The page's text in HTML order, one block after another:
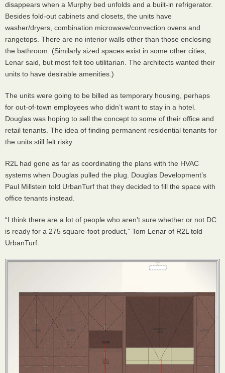
disappears when a Murphy bed unfolds and a built-in refrigerator.
Besides fold-out cabinets and closets, the units have
washer/dryers, combination microwave/convection ovens and
rangetops. There are no interior walls other than those enclosing
the bathroom. (Similarly sized spaces exist in some other cities,
Lenar said, but most felt too utilitarian. The architects wanted their
units to have desirable amenities.)
The units were going to be billed as temporary housing, perhaps
for out-of-town employees who didn’t want to stay in a hotel.
Douglas was hoping to sell the concept to some of their office and
retail tenants. The idea of finding permanent residential tenants for
the units still felt risky.
R2L had gone as far as coordinating the plans with the HVAC
systems when Douglas pulled the plug. Douglas Development’s
Paul Millstein told UrbanTurf that they decided to fill the space with
office tenants instead.
“I think there are a lot of people who aren’t sure whether or not DC
is ready for a 275 square-foot product,” Tom Lenar of R2L told
UrbanTurf.